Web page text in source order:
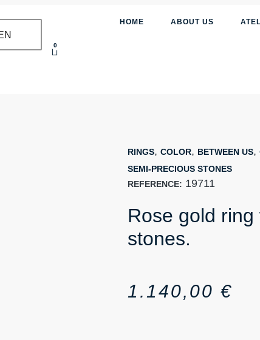
0
HOME ABOUT US
RINGS, COLOR, BETWEEN US,
SEMI-PRECIOUS STONES
REFERENCE: 19711
Rose gold
stones.
1.140,00 €